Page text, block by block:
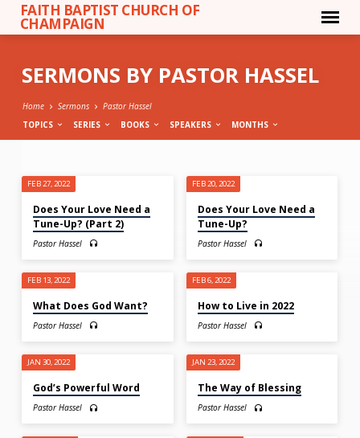
FAITH BAPTIST CHURCH OF
CHAMPAIGN
SERMONS BY PASTOR HASSEL
Home Sermons
Pastor Hassel
TOPICS
SERIES BOOKS SPEAKERS MONTHS
SERMONS
BY
PASTOR
HASSEL
FEB 27, 2022
Does Your Love Need a
Tune-Up? (Part 2)
Pastor Hassel
FEB 20, 2022
Does Your Love Need a
Tune-Up?
Pastor Hassel
FEB 13, 2022
What Does God Want?
Pastor Hassel
FEB 6, 2022
How to Live in 2022
Pastor Hassel
JAN 30, 2022
God’s Powerful Word
Pastor Hassel
JAN 23, 2022
The Way of Blessing
Pastor Hassel